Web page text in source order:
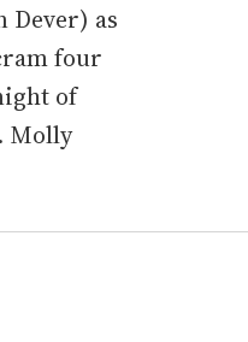
Dever) as
four
of
Molly